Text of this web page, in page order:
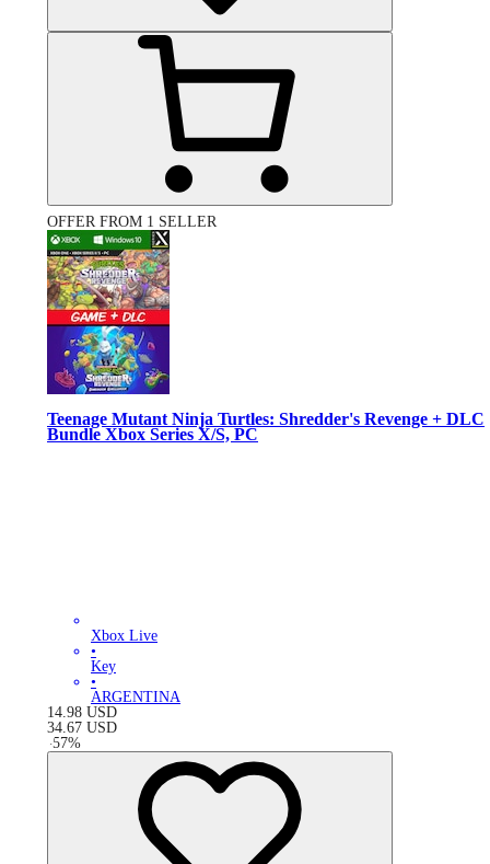
OFFER FROM 1 SELLER
Teenage Mutant Ninja Turtles: Shredder's Revenge + DLC
Bundle Xbox Series X/S, PC
Xbox Live
•
Key
•
ARGENTINA
14.98 USD
34.67 USD
-57%